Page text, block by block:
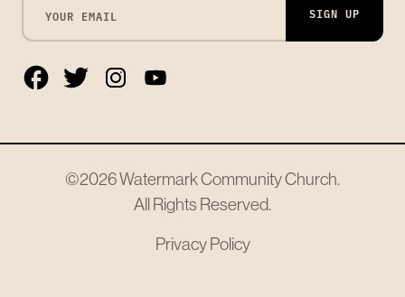
SIGN UP
©2026Watermark Community Church.
All Rights Reserved.
Privacy Policy